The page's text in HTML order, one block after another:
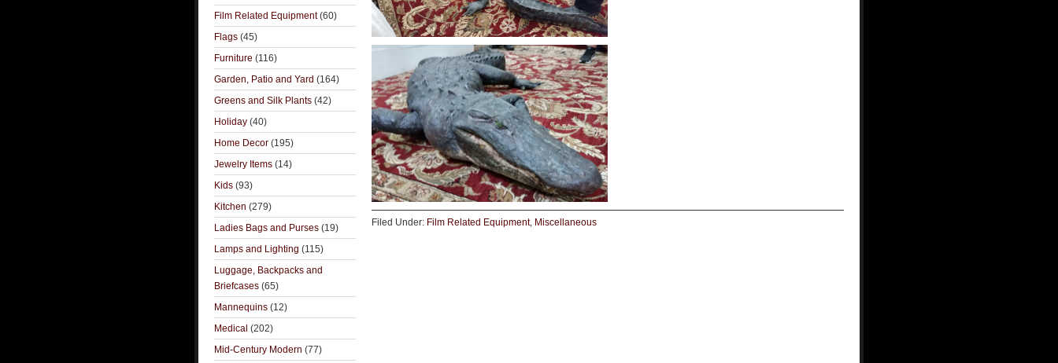
Filed Under: Film Related Equipment, Miscellaneous
Film Related Equipment(60)
Flags (45)
Furniture (116)
Garden, Patio and Yard (164)
Greens and Silk Plants (42)
Holiday (40)
Home Decor (195)
Jewelry Items (14)
Kids (93)
Kitchen (279)
Ladies Bags and Purses (19)
Lamps and Lighting (115)
Luggage, Backpacks and
Briefcases (65)
Mannequins (12)
Medical (202)
Mid-Century Modern (77)